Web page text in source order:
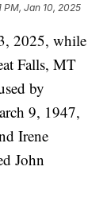
PM, Jan 10, 2025
2025, while
Falls, MT
by
9, 1947,
Irene
John